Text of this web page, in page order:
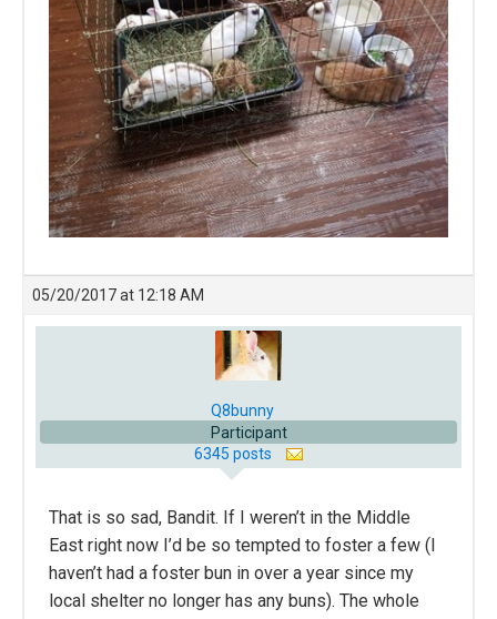
05/20/2017 at 12:18 AM
Q8bunny
Participant
6345 posts
That is so sad, Bandit. If I weren’t in the Middle
East right now I’d be so tempted to foster a few (I
haven’t had a foster bun in over a year since my
local shelter no longer has any buns). The whole